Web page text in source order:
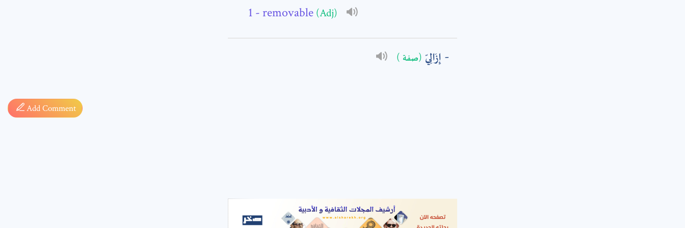
- removable (Adj)
إِزَالِيّ (صفة )
Add Comment